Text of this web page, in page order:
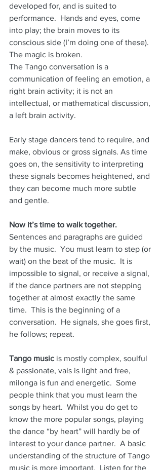
developed for, and is suited to
performance.  Hands and eyes, come
into play; the brain moves to its
conscious side (I’m doing one of these).
The magic is broken.
The Tango conversation is a
communication of feeling an emotion, a
right brain activity; it is not an
intellectual, or mathematical discussion,
a left brain activity.
Early stage dancers tend to require, and
make, obvious or gross signals. As time
goes on, the sensitivity to interpreting
these signals becomes heightened, and
they can become much more subtle
and gentle.
Now it’s time to walk together.
Sentences and paragraphs are guided
by the music.  You must learn to step (or
wait) on the beat of the music.  It is
impossible to signal, or receive a signal,
if the dance partners are not stepping
together at almost exactly the same
time.  This is the beginning of a
conversation.  He signals, she goes first,
he follows; repeat.
Tango music is mostly complex, soulful
& passionate, vals is light and free,
milonga is fun and energetic.  Some
people think that you must learn the
songs by heart.  Whilst you do get to
know the more popular songs, playing
the dance “by heart” will hardly be of
interest to your dance partner.  A basic
understanding of the structure of Tango
music is more important.  Listen for the